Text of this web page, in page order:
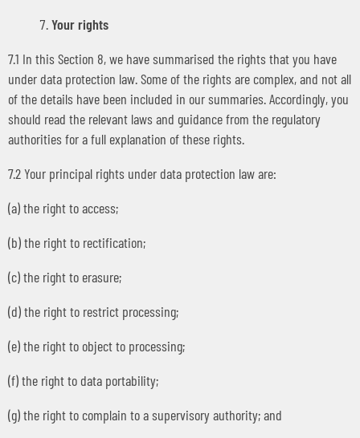
Your rights
7.1 In this Section 8, we have summarised the rights that you have
under data protection law. Some of the rights are complex, and not all
of the details have been included in our summaries. Accordingly, you
should read the relevant laws and guidance from the regulatory
authorities for a full explanation of these rights.
7.2 Your principal rights under data protection law are:
(a) the right to access;
(b) the right to rectification;
(c) the right to erasure;
(d) the right to restrict processing;
(e) the right to object to processing;
(f) the right to data portability;
(g) the right to complain to a supervisory authority; and